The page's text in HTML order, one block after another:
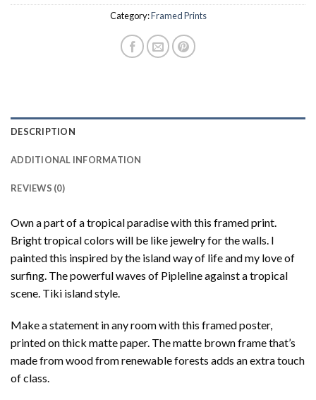
Category:Framed Prints
DESCRIPTION
ADDITIONAL INFORMATION
REVIEWS (0)
Own a part of a tropical paradise with this framed print.
Bright tropical colors will be like jewelry for the walls. I
painted this inspired by the island way of life and my love of
surfing. The powerful waves of Pipleline against a tropical
scene. Tiki island style.
Make a statement in any room with this framed poster,
printed on thick matte paper. The matte brown frame that’s
made from wood from renewable forests adds an extra touch
of class.